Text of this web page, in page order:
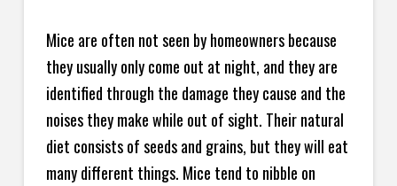
Mice are often not seen by homeowners because
they usually only come out at night, and they are
identified through the damage they cause and the
noises they make while out of sight. Their natural
diet consists of seeds and grains, but they will eat
many different things. Mice tend to nibble on